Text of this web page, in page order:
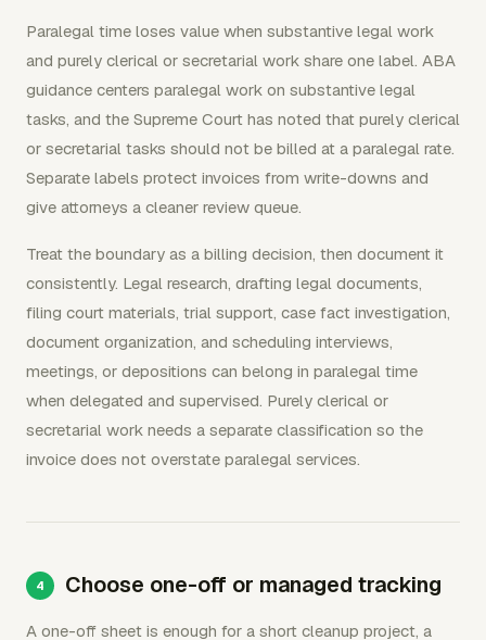
Paralegal time loses value when substantive legal work
and purely clerical or secretarial work share one label. ABA
guidance centers paralegal work on substantive legal
tasks, and the Supreme Court has noted that purely clerical
or secretarial tasks should not be billed at a paralegal rate.
Separate labels protect invoices from write-downs and
give attorneys a cleaner review queue.
Treat the boundary as a billing decision, then document it
consistently. Legal research, drafting legal documents,
filing court materials, trial support, case fact investigation,
document organization, and scheduling interviews,
meetings, or depositions can belong in paralegal time
when delegated and supervised. Purely clerical or
secretarial work needs a separate classification so the
invoice does not overstate paralegal services.
Choose one-off or managed tracking
A one-off sheet is enough for a short cleanup project, a